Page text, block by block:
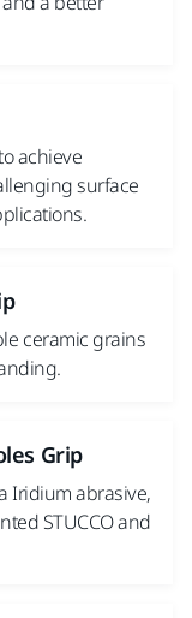
achieve
surface
ceramic grains
Grip
Iridium abrasive,
STUCCO and